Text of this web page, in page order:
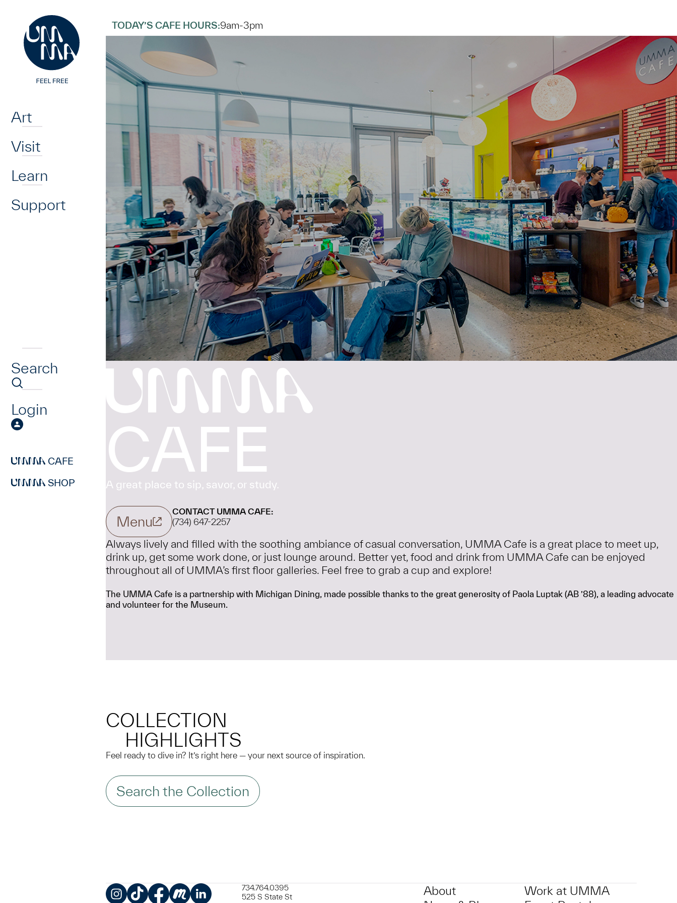
Art
Visit
Learn
Support
Search
Login
CAFE
SHOP
TODAY’S CAFE HOURS:9am-3pm
UMMA
CAFE
A great place to sip, savor, or study.
Menu
CONTACT UMMA CAFE:
(734) 647-2257
Always lively and filled with the soothing ambiance of casual conversation, UMMA Cafe is a great place to meet up,
drink up, get some work done, or just lounge around. Better yet, food and drink from UMMA Cafe can be enjoyed
throughout all of UMMA’s first floor galleries. Feel free to grab a cup and explore!
The UMMA Cafe is a partnership with Michigan Dining, made possible thanks to the great generosity of Paola Luptak (AB ’88), a leading advocate
and volunteer for the Museum.
COLLECTION
HIGHLIGHTS
Feel ready to dive in? It’s right here — your next source of inspiration.
Search the Collection
734.764.0395
525 S State St
About
Work at UMMA